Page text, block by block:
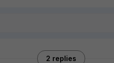
2 replies